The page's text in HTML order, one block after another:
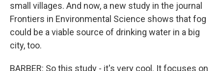
small villages. And now, a new study in the journal
Frontiers in Environmental Science shows that fog
could be a viable source of drinking water in a big
city, too.
BARBER: So this study - it's very cool. It focuses on